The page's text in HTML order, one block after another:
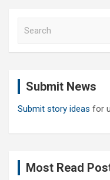
Submit News
Submit story ideas for
Most Read